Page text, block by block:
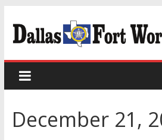
December 21,